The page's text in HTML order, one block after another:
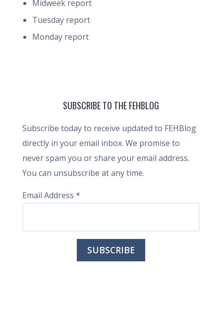
Midweek report
Tuesday report
Monday report
SUBSCRIBE TO THE FEHBLOG
Subscribe today to receive updated to FEHBlog
directly in your email inbox. We promise to
never spam you or share your email address.
You can unsubscribe at any time.
Email Address *